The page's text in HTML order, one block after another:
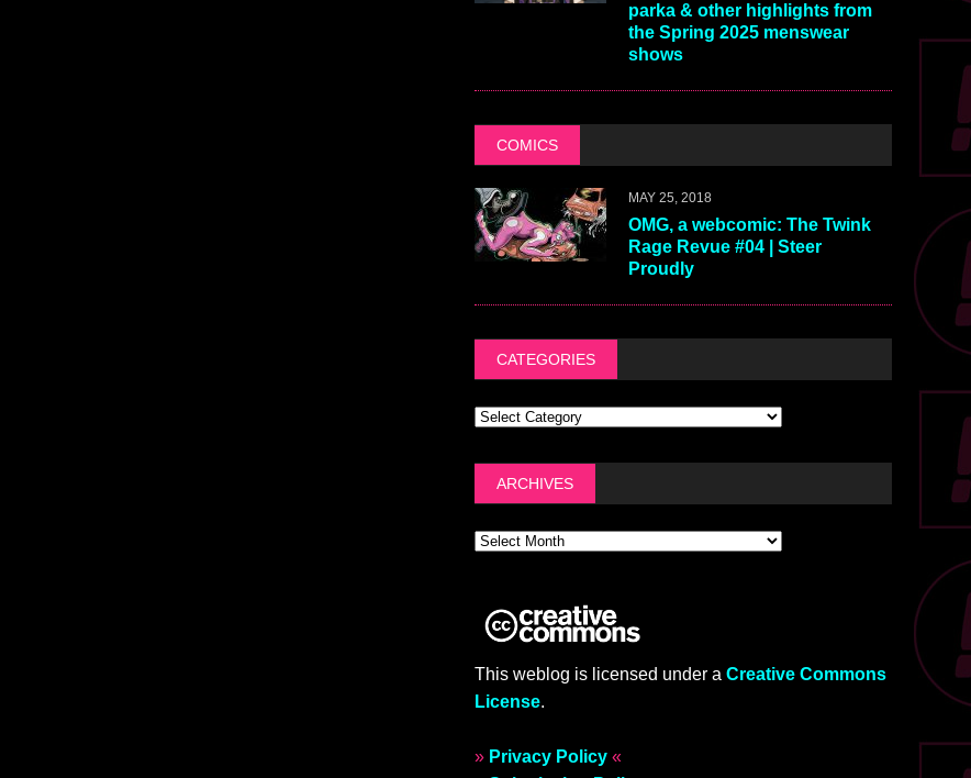
parka & other highlights from
the Spring 2025 menswear
shows
COMICS
MAY 25, 2018
OMG, a webcomic: The Twink
Rage Revue #04 | Steer
Proudly
CATEGORIES
ARCHIVES
This weblog is licensed under a Creative Commons
License.
» Privacy Policy«